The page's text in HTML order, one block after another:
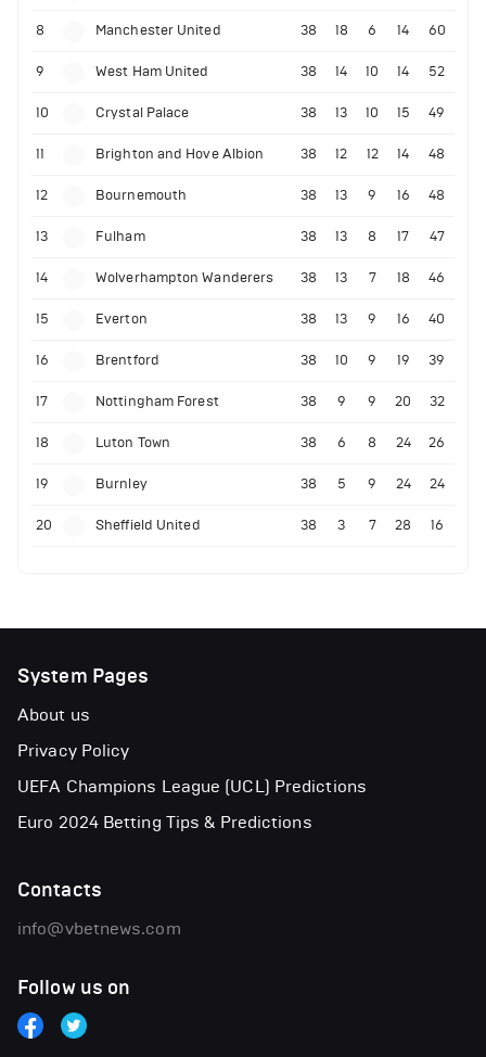
8 Manchester United 38 18 6 14 60
9 West Ham United 38 14 10 14 52
10 Crystal Palace 38 13 10 15 49
11 Brighton and Hove Albion 38 12 12 14 48
12 Bournemouth 38 13 9 16 48
13 Fulham 38 13 8 17 47
14 Wolverhampton Wanderers 38 13 7 18 46
15 Everton 38 13 9 16 40
16 Brentford 38 10 9 19 39
17 Nottingham Forest 38 9 9 20 32
18 Luton Town 38 6 8 24 26
19 Burnley 38 5 9 24 24
20 Sheffield United 38 3 7 28 16
System Pages
About us
Privacy Policy
UEFA Champions League (UCL) Predictions
Euro 2024 Betting Tips & Predictions
Contacts
info@vbetnews.com
Follow us on